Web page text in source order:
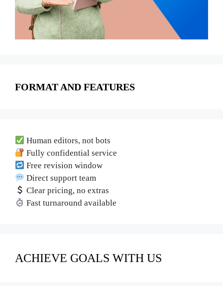
FORMAT AND FEATURES
Human editors, not bots
Fully confidential service
Free revision window
Direct support team
Clear pricing, no extras
Fast turnaround available
ACHIEVE GOALS WITH US